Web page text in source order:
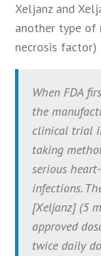
Xeljanz and
another type of
necrosis factor)
When FDA
the
clinical trial
taking
serious
infections.
[Xeljanz] (5
approved
twice daily